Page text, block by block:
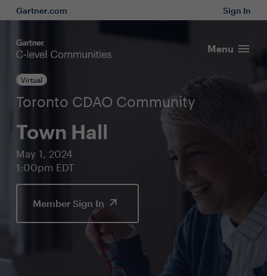
Gartner.com Sign In
Menu
Virtual
Toronto CDAO Community
Town Hall
May 1, 2024
1:00pm EDT
Member Sign In